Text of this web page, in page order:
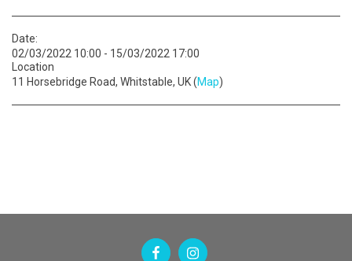
Date:
02/03/2022 10:00 - 15/03/2022 17:00
Location
11 Horsebridge Road, Whitstable, UK (Map)